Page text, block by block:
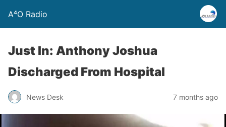
A⁴O Radio
Just In: Anthony Joshua
Discharged From Hospital
News Desk 7 months ago